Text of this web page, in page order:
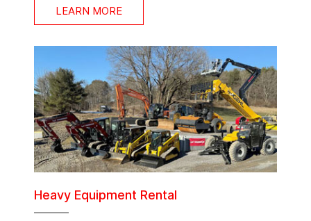
LEARN MORE
Heavy Equipment Rental